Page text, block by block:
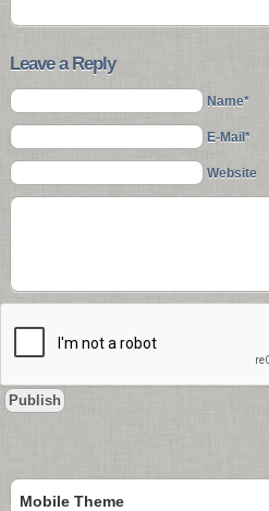
Leave a Reply
Name*
E-Mail*
Website
Mobile Theme